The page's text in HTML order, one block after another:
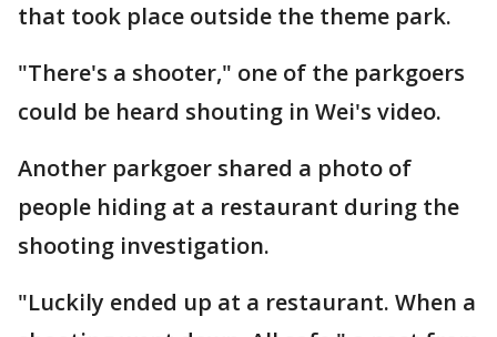
that took place outside the theme park.
"There's a shooter," one of the parkgoers
could be heard shouting in Wei's video.
Another parkgoer shared a photo of
people hiding at a restaurant during the
shooting investigation.
"Luckily ended up at a restaurant. When a